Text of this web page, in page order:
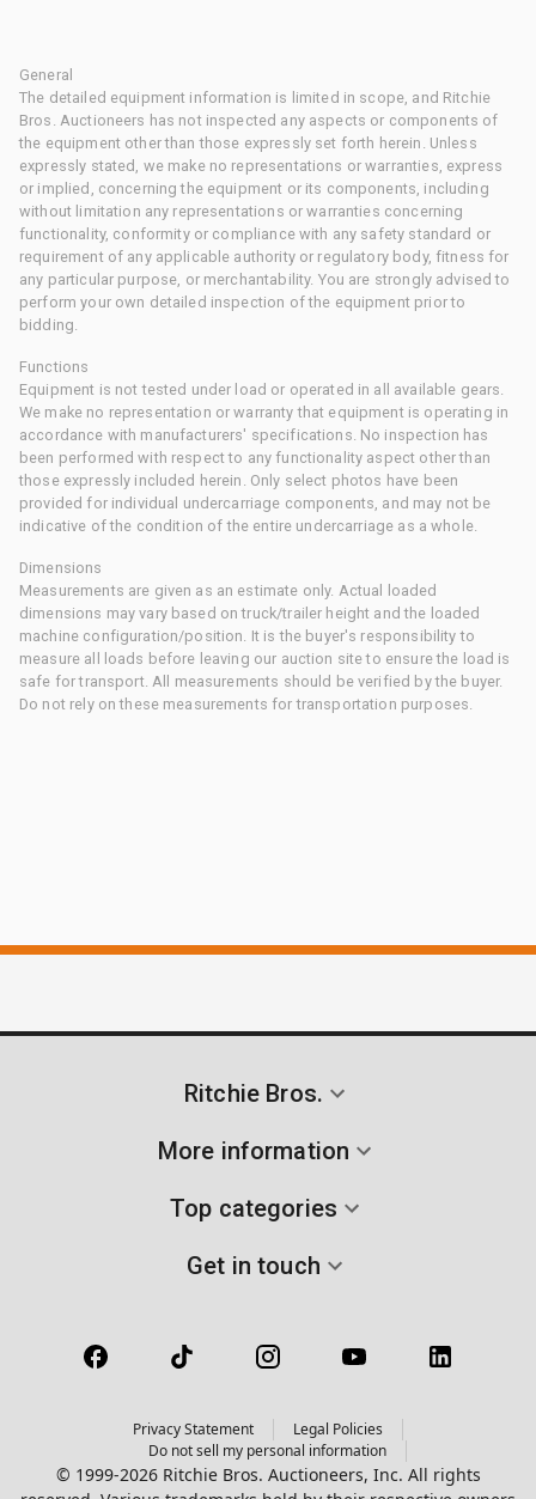
General
The detailed equipment information is limited in scope, and Ritchie
Bros. Auctioneers has not inspected any aspects or components of
the equipment other than those expressly set forth herein. Unless
expressly stated, we make no representations or warranties, express
or implied, concerning the equipment or its components, including
without limitation any representations or warranties concerning
functionality, conformity or compliance with any safety standard or
requirement of any applicable authority or regulatory body, fitness for
any particular purpose, or merchantability. You are strongly advised to
perform your own detailed inspection of the equipment prior to
bidding.
Functions
Equipment is not tested under load or operated in all available gears.
We make no representation or warranty that equipment is operating in
accordance with manufacturers' specifications. No inspection has
been performed with respect to any functionality aspect other than
those expressly included herein. Only select photos have been
provided for individual undercarriage components, and may not be
indicative of the condition of the entire undercarriage as a whole.
Dimensions
Measurements are given as an estimate only. Actual loaded
dimensions may vary based on truck/trailer height and the loaded
machine configuration/position. It is the buyer's responsibility to
measure all loads before leaving our auction site to ensure the load is
safe for transport. All measurements should be verified by the buyer.
Do not rely on these measurements for transportation purposes.
Ritchie Bros.
More information
Top categories
Get in touch
Privacy Statement
Legal Policies
Do not sell my personal information
© 1999-2026 Ritchie Bros. Auctioneers, Inc. All rights